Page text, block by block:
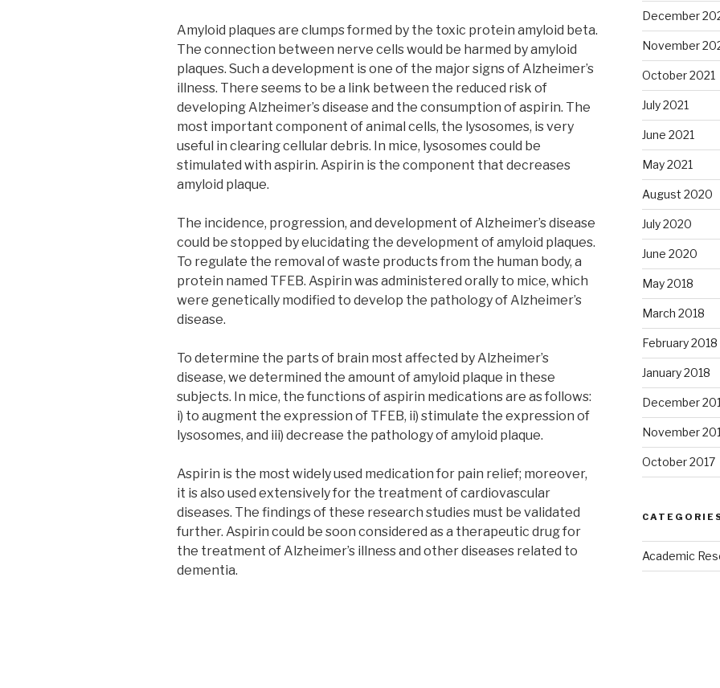
Amyloid plaques are clumps formed by the toxic protein amyloid beta.
The connection between nerve cells would be harmed by amyloid
plaques. Such a development is one of the major signs of Alzheimer’s
illness. There seems to be a link between the reduced risk of
developing Alzheimer’s disease and the consumption of aspirin. The
most important component of animal cells, the lysosomes, is very
useful in clearing cellular debris. In mice, lysosomes could be
stimulated with aspirin. Aspirin is the component that decreases
amyloid plaque.
The incidence, progression, and development of Alzheimer’s disease
could be stopped by elucidating the development of amyloid plaques.
To regulate the removal of waste products from the human body, a
protein named TFEB. Aspirin was administered orally to mice, which
were genetically modified to develop the pathology of Alzheimer’s
disease.
To determine the parts of brain most affected by Alzheimer’s
disease, we determined the amount of amyloid plaque in these
subjects. In mice, the functions of aspirin medications are as follows:
i) to augment the expression of TFEB, ii) stimulate the expression of
lysosomes, and iii) decrease the pathology of amyloid plaque.
Aspirin is the most widely used medication for pain relief; moreover,
it is also used extensively for the treatment of cardiovascular
diseases. The findings of these research studies must be validated
further. Aspirin could be soon considered as a therapeutic drug for
the treatment of Alzheimer’s illness and other diseases related to
dementia.
December
November
October 2021
July 2021
June 2021
May 2021
August 2020
July 2020
June 2020
May 2018
March 2018
February 2018
January 2018
December
November
October 2017
Academic